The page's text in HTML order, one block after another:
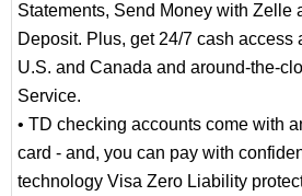
Statements, Send Money with Zelle
Deposit. Plus, get 24/7 cash access
U.S. and Canada and around-the-
Service.
• TD checking accounts come with
card - and, you can pay with
technology Visa Zero Liability